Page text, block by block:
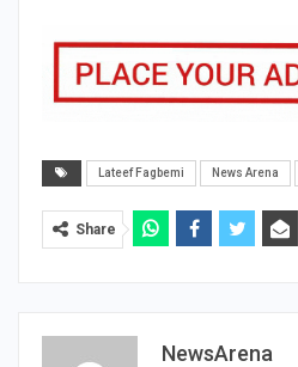
Lateef Fagbemi News Arena
Share
NewsArena